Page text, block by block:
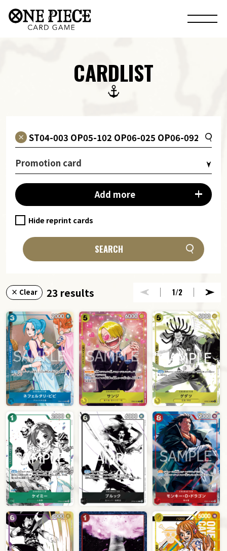
CARDLIST
Promotion card
Add more
Hide reprint cards
SEARCH
× Clear 23 results 1/2